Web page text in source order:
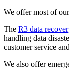
We offer most of
The R3 data
handling data
customer service
We also offer